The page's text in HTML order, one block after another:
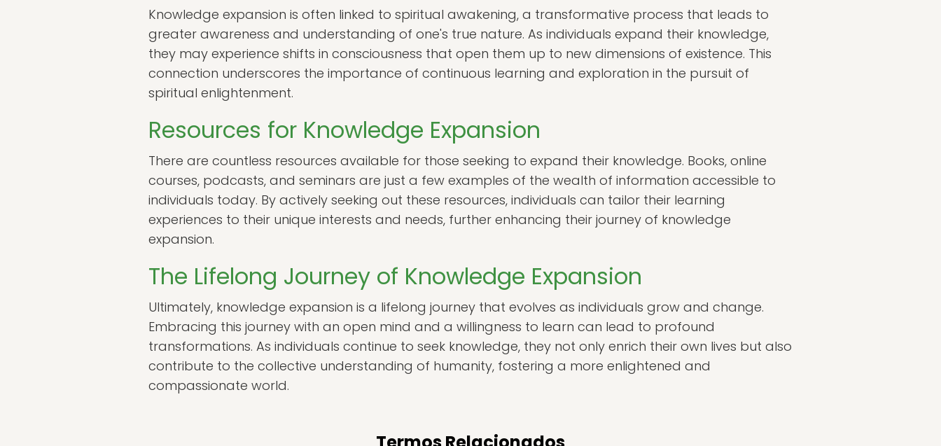
Knowledge expansion is often linked to spiritual awakening, a transformative process that leads to
greater awareness and understanding of one's true nature. As individuals expand their knowledge,
they may experience shifts in consciousness that open them up to new dimensions of existence. This
connection underscores the importance of continuous learning and exploration in the pursuit of
spiritual enlightenment.
Resources for Knowledge Expansion
There are countless resources available for those seeking to expand their knowledge. Books, online
courses, podcasts, and seminars are just a few examples of the wealth of information accessible to
individuals today. By actively seeking out these resources, individuals can tailor their learning
experiences to their unique interests and needs, further enhancing their journey of knowledge
expansion.
The Lifelong Journey of Knowledge Expansion
Ultimately, knowledge expansion is a lifelong journey that evolves as individuals grow and change.
Embracing this journey with an open mind and a willingness to learn can lead to profound
transformations. As individuals continue to seek knowledge, they not only enrich their own lives but also
contribute to the collective understanding of humanity, fostering a more enlightened and
compassionate world.